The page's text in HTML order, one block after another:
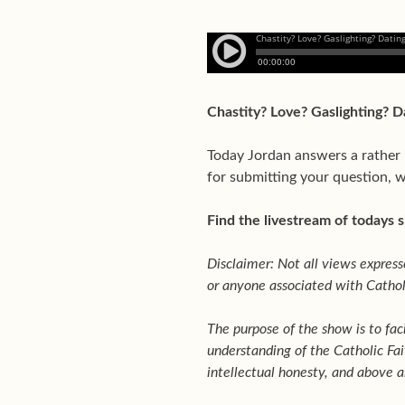
Chastity? Love? Gaslighting?
Today Jordan answers a
for submitting your question,
Find the livestream of todays
Disclaimer: Not all views
or anyone associated with
The purpose of the show is to
understanding of the Catholic
intellectual honesty, and above